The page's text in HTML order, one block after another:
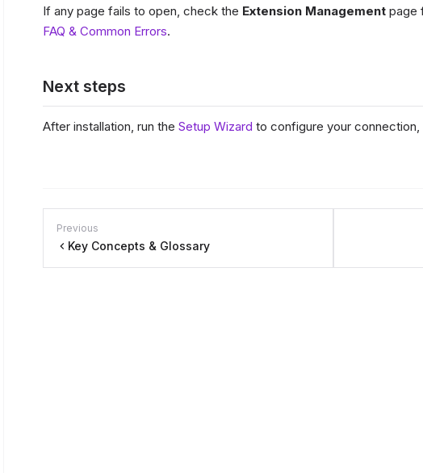
If any page fails to open, check the Extension Management page
FAQ & Common Errors.
Next steps
After installation, run the Setup Wizard to configure your
Previous
Key Concepts & Glossary